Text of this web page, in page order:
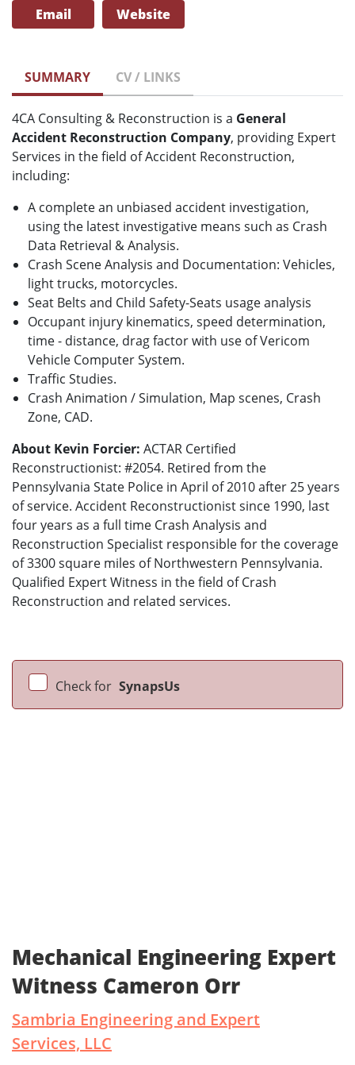
Email Website
SUMMARY CV / LINKS
4CA Consulting & Reconstruction is a General
Accident Reconstruction Company, providing Expert
Services in the field of Accident Reconstruction,
including:
A complete an unbiased accident investigation,
using the latest investigative means such as Crash
Data Retrieval & Analysis.
Crash Scene Analysis and Documentation: Vehicles,
light trucks, motorcycles.
Seat Belts and Child Safety-Seats usage analysis
Occupant injury kinematics, speed determination,
time - distance, drag factor with use of Vericom
Vehicle Computer System.
Traffic Studies.
Crash Animation / Simulation, Map scenes, Crash
Zone, CAD.
About Kevin Forcier: ACTAR Certified
Reconstructionist: #2054. Retired from the
Pennsylvania State Police in April of 2010 after 25 years
of service. Accident Reconstructionist since 1990, last
four years as a full time Crash Analysis and
Reconstruction Specialist responsible for the coverage
of 3300 square miles of Northwestern Pennsylvania.
Qualified Expert Witness in the field of Crash
Reconstruction and related services.
Check for SynapsUs
Mechanical Engineering Expert
Witness Cameron Orr
Sambria Engineering and Expert
Services, LLC